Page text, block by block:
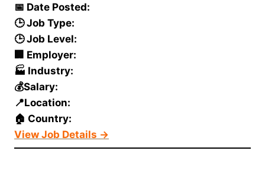
📅 Date Posted:
🕒 Job Type:
🕒 Job Level:
🏢 Employer:
🏭 Industry:
💰Salary:
📍Location:
🏠 Country:
View Job Details →